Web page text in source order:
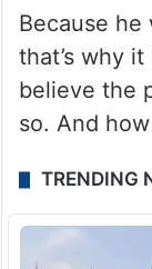
Because he
that’s why
believe the
so. And
TRENDING